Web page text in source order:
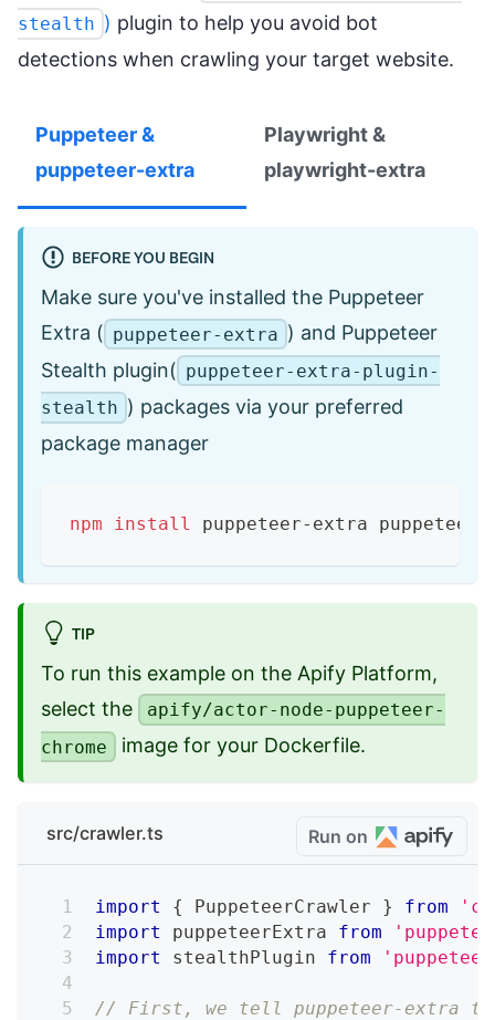
stealth ) plugin to help you avoid bot
detections when crawling your target website.
Puppeteer &
puppeteer-extra
Playwright &
playwright-extra
BEFORE YOU BEGIN
Make sure you've installed the Puppeteer
Extra ( puppeteer-extra ) and Puppeteer
Stealth plugin( puppeteer-extra-plugin-
stealth ) packages via your preferred
package manager
npm install puppeteer-extra
TIP
To run this example on the Apify Platform,
select the
apify/actor-node-puppeteer-
chrome
image for your Dockerfile.
Run on
src/crawler.ts
import { PuppeteerCrawler } from
import
puppeteerExtra from
import
stealthPlugin from
// First, we tell puppeteer-extra to